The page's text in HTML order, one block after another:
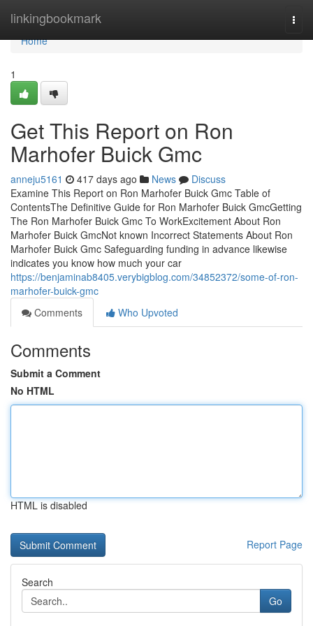
linkingbookmark
Home
Home
1
Get This Report on Ron
Marhofer Buick Gmc
anneju5161 417 days ago News
Discuss
Examine This Report on Ron Marhofer Buick Gmc Table of
ContentsThe Definitive Guide for Ron Marhofer Buick GmcGetting
The Ron Marhofer Buick Gmc To WorkExcitement About Ron
Marhofer Buick GmcNot known Incorrect Statements About Ron
Marhofer Buick Gmc Safeguarding funding in advance likewise
indicates you know how much your car
https://benjaminab8405.verybigblog.com/34852372/some-of-ron-
marhofer-buick-gmc
Comments
Who Upvoted
Comments
Submit a Comment
No HTML
HTML is disabled
Report Page
Search
Go